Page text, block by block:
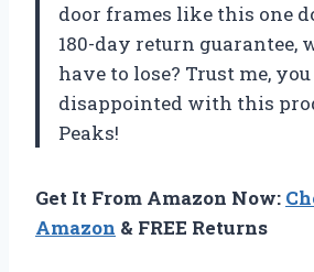
door frames like this one
180-day return guarantee,
have to lose? Trust me, you
disappointed with this
Peaks!
Get It From Amazon Now:
Amazon & FREE Returns